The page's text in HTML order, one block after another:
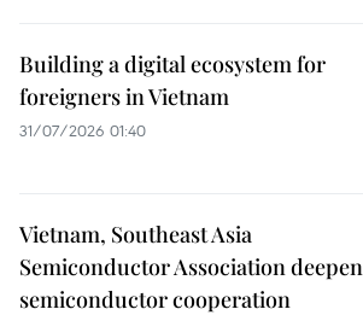
Building a digital ecosystem for
foreigners in Vietnam
31/07/2026 01:40
Vietnam, Southeast Asia
Semiconductor Association deepen
semiconductor cooperation